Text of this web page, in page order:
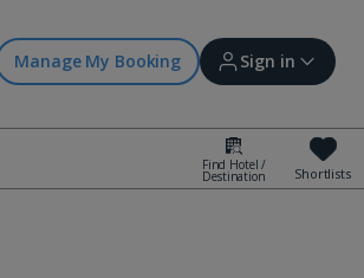
Manage My Booking Sign in
Sign in | Create account
Find Hotel /
Destination Shortlists